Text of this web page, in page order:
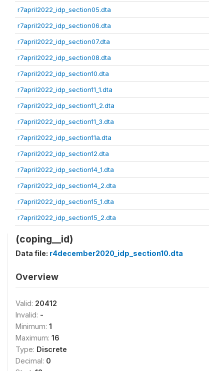
r7april2022_idp_section05.dta
r7april2022_idp_section06.dta
r7april2022_idp_section07.dta
r7april2022_idp_section08.dta
r7april2022_idp_section10.dta
r7april2022_idp_section11_1.dta
r7april2022_idp_section11_2.dta
r7april2022_idp_section11_3.dta
r7april2022_idp_section11a.dta
r7april2022_idp_section12.dta
r7april2022_idp_section14_1.dta
r7april2022_idp_section14_2.dta
r7april2022_idp_section15_1.dta
r7april2022_idp_section15_2.dta
(coping__id)
Data file: r4december2020_idp_section10.dta
Overview
Valid: 20412
Invalid: -
Minimum: 1
Maximum: 16
Type: Discrete
Decimal: 0